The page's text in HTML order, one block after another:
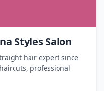
Styles Salon
hair expert since
professional